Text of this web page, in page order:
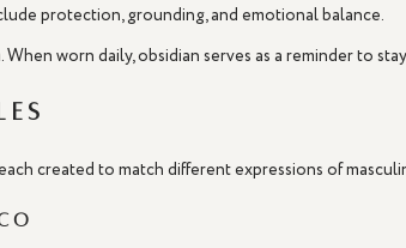
protection, grounding, and emotional balance.
worn daily, obsidian serves as a reminder to
created to match different expressions of